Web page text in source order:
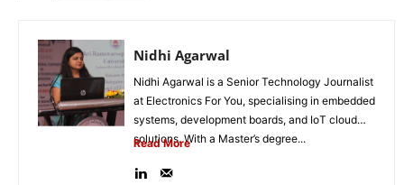
Nidhi Agarwal
Nidhi Agarwal is a Senior Technology Journalist
at Electronics For You, specialising in embedded
systems, development boards, and IoT cloud
solutions. With a Master’s degree...
Read More